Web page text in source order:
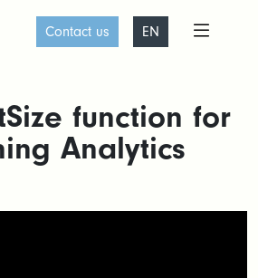
Contact us EN
function for
Analytics